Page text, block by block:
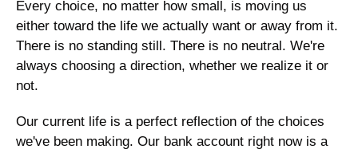
Every choice, no matter how small, is moving us
either toward the life we actually want or away from it.
There is no standing still. There is no neutral. We're
always choosing a direction, whether we realize it or
not.
Our current life is a perfect reflection of the choices
we've been making. Our bank account right now is a